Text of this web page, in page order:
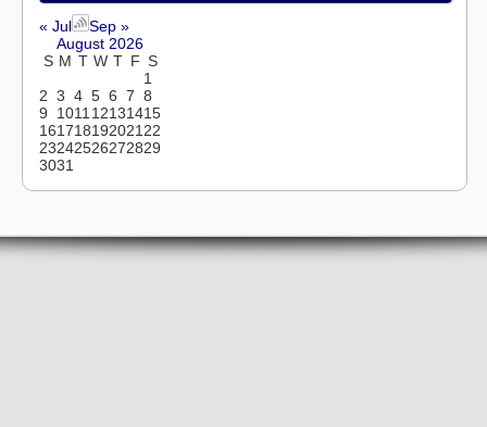
« Jul
Sep »
August 2026
S M T W T F S
1
2 3 4 5 6 7 8
9
101112131415
16171819202122
23242526272829
3031